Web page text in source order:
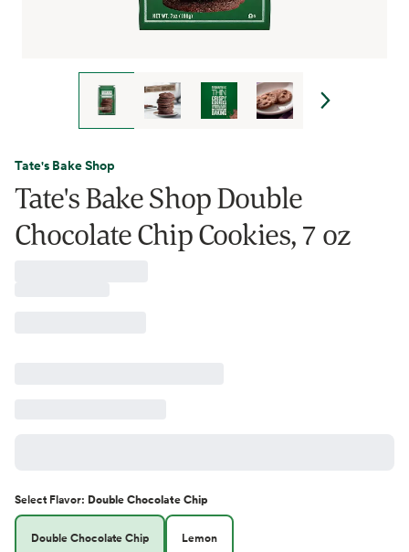
Tate's Bake Shop
Tate's Bake Shop Double
Chocolate Chip Cookies, 7 oz
Select Flavor: Double Chocolate Chip
Double Chocolate Chip Lemon